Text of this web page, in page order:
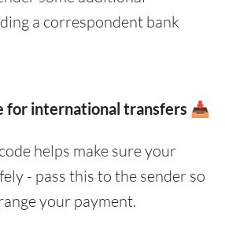
a correspondent bank
for international transfers 📥
helps make sure your
- pass this to the sender so
your payment.